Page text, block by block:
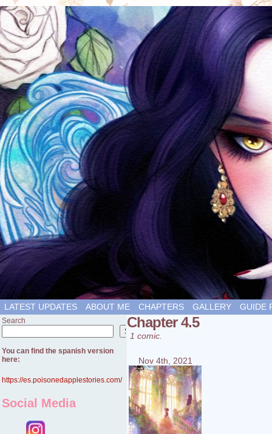
LATEST UPDATES ABOUT ME CHAPTERS GALLERY GUIDE
Search
Search
You can find the spanish version
here:
https://es.poisonedapplestories.com/
Social Media
Chapter 4.5
1 comic.
Nov 4th, 2021